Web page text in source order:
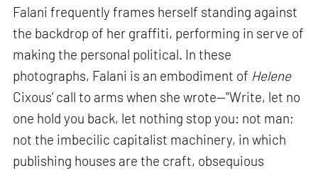
Falani frequently frames herself standing against
the backdrop of her graffiti, performing in serve of
making the personal political. In these
photographs, Falani is an embodiment of Helene
Cixous’ call to arms when she wrote—"Write, let no
one hold you back, let nothing stop you: not man;
not the imbecilic capitalist machinery, in which
publishing houses are the craft, obsequious